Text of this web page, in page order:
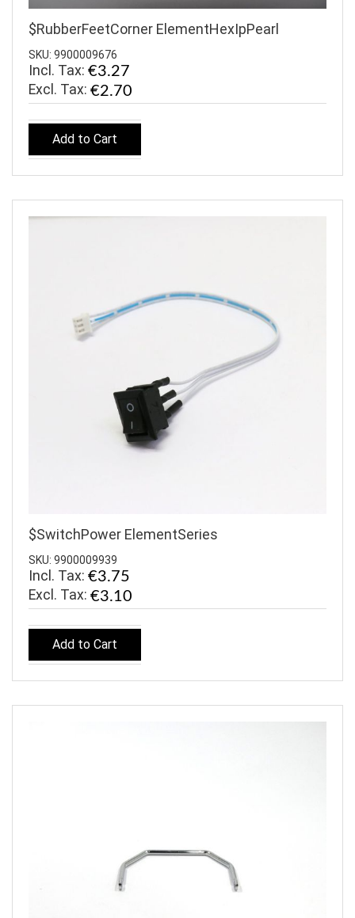
$RubberFeetCorner ElementHexIpPearl
SKU: 9900009676
Incl. Tax: €3.27
€2.70
Add to Cart
$SwitchPower ElementSeries
SKU: 9900009939
Incl. Tax: €3.75
€3.10
Add to Cart